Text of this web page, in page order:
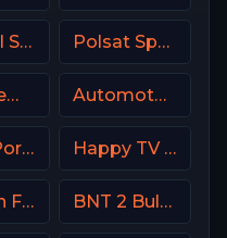
FanDuel Sports Network Ohio Polsat Sport NEWS HD Poland
Sky Cinema Drama UK Automoto La chaîne
CMTV Portugal Happy TV Serbia
Sport en France BNT 2 Bulgaria